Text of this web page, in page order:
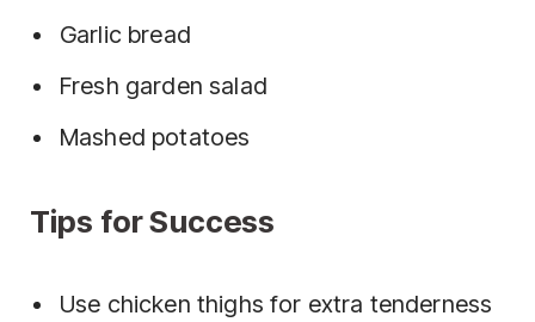
Garlic bread
Fresh garden salad
Mashed potatoes
Tips for Success
Use chicken thighs for extra tenderness